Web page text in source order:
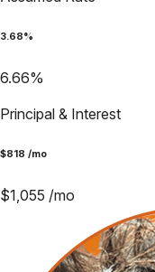
3.68%
6.66%
Principal & Interest
$818 /mo
$1,055 /mo